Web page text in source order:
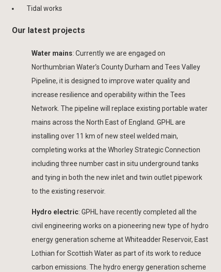
Tidal works
Our latest projects
Water mains: Currently we are engaged on
Northumbrian Water’s County Durham and Tees Valley
Pipeline, it is designed to improve water quality and
increase resilience and operability within the Tees
Network. The pipeline will replace existing portable water
mains across the North East of England. GPHL are
installing over 11 km of new steel welded main,
completing works at the Whorley Strategic Connection
including three number cast in situ underground tanks
and tying in both the new inlet and twin outlet pipework
to the existing reservoir.
Hydro electric: GPHL have recently completed all the
civil engineering works on a pioneering new type of hydro
energy generation scheme at Whiteadder Reservoir, East
Lothian for Scottish Water as part of its work to reduce
carbon emissions. The hydro energy generation scheme